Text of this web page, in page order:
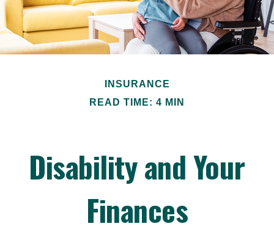
INSURANCE
READ TIME: 4 MIN
Disability and Your
Finances